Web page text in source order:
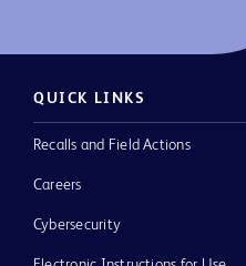
QUICK LINKS
Recalls and Field Actions
Careers
Cybersecurity